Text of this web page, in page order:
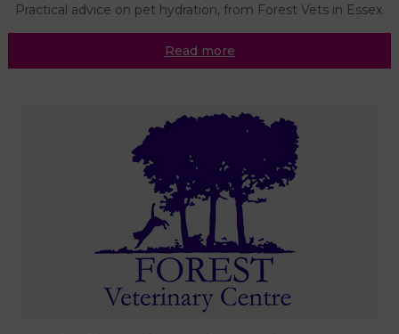
Practical advice on pet hydration, from Forest Vets in Essex.
Read more